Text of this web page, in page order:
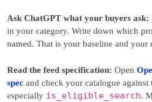
Ask ChatGPT what your buyers ask:
in your category. Write down which
named. That is your baseline and your
Read the feed specification: Open
spec and check your catalogue against
especially is_eligible_search.